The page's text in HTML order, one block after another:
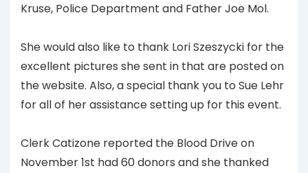
Kruse, Police Department and Father Joe Mol.
She would also like to thank Lori Szeszycki for the
excellent pictures she sent in that are posted on
the website. Also, a special thank you to Sue Lehr
for all of her assistance setting up for this event.
Clerk Catizone reported the Blood Drive on
November 1st had 60 donors and she thanked